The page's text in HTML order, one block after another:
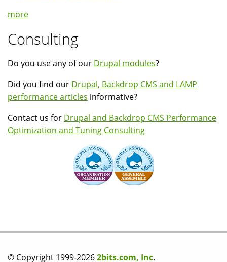
more
Consulting
Do you use any of our Drupal modules?
Did you find our Drupal, Backdrop CMS and LAMP
performance articles informative?
Contact us for Drupal and Backdrop CMS Performance
Optimization and Tuning Consulting
© Copyright 1999-20262bits.com, Inc.